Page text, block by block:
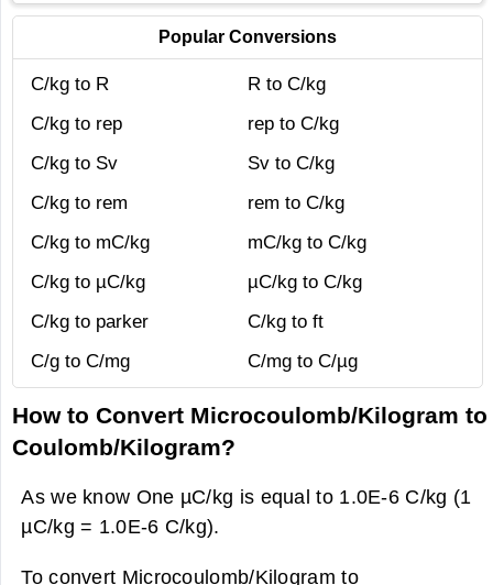
Popular Conversions
C/kg to R
R to C/kg
C/kg to rep
rep to C/kg
C/kg to Sv
Sv to C/kg
C/kg to rem
rem to C/kg
C/kg to mC/kg
mC/kg to C/kg
C/kg to µC/kg
µC/kg to C/kg
C/kg to parker
C/kg to ft
C/g to C/mg
C/mg to C/µg
How to Convert Microcoulomb/Kilogram to
Coulomb/Kilogram?
As we know One µC/kg is equal to 1.0E-6 C/kg (1
µC/kg = 1.0E-6 C/kg).
To convert Microcoulomb/Kilogram to